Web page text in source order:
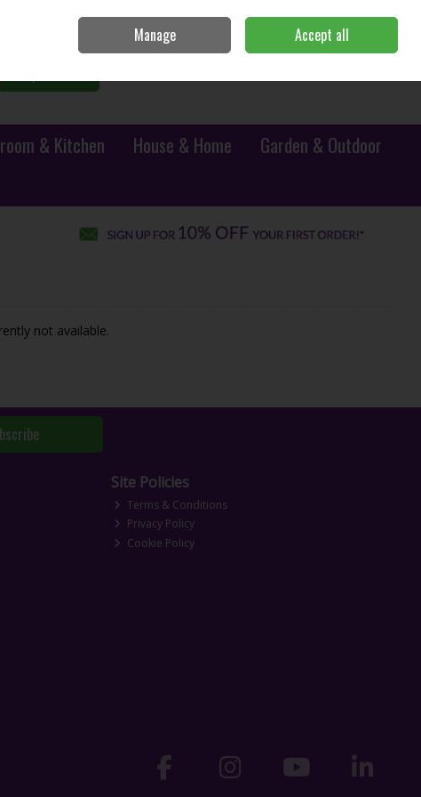
Sign in Join
& Kitchen House & Home
Garden & Outdoor
not available.
Site Policies
Terms & Conditions
Privacy Policy
Cookie Policy
Manage Accept all